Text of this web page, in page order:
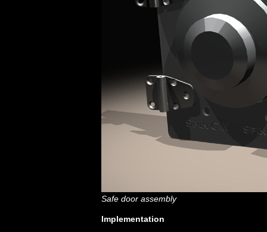
Safe door assembly
Implementation